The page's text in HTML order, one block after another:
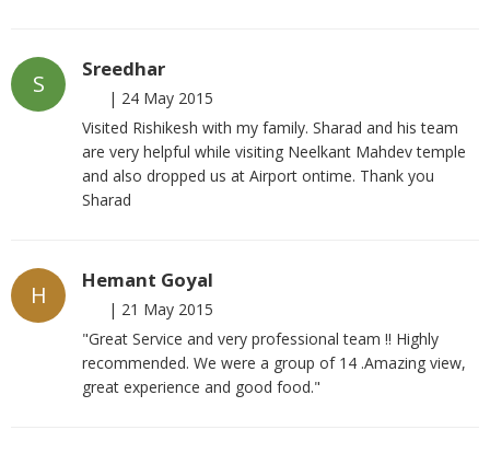
S
Sreedhar
| 24 May 2015
Visited Rishikesh with my family. Sharad and his team
are very helpful while visiting Neelkant Mahdev temple
and also dropped us at Airport ontime. Thank you
Sharad
H
Hemant Goyal
| 21 May 2015
"Great Service and very professional team !! Highly
recommended. We were a group of 14 .Amazing view,
great experience and good food."